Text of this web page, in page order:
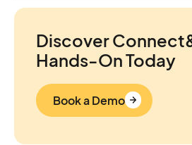
Discover
Hands-On Today
Book a Demo